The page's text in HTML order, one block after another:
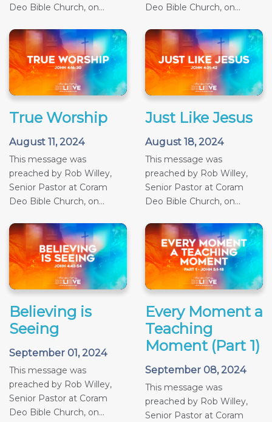
Deo Bible Church, on...
Deo Bible Church, on...
True Worship
August 11, 2024
This message was
preached by Rob Willey,
Senior Pastor at Coram
Deo Bible Church, on...
Just Like Jesus
August 18, 2024
This message was
preached by Rob Willey,
Senior Pastor at Coram
Deo Bible Church, on...
Believing is
Seeing
September 01, 2024
This message was
preached by Rob Willey,
Senior Pastor at Coram
Deo Bible Church, on...
Every Moment a
Teaching
Moment (Part 1)
September 08, 2024
This message was
preached by Rob Willey,
Senior Pastor at Coram